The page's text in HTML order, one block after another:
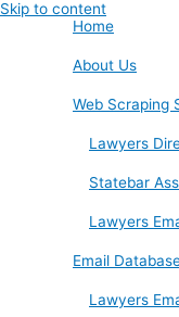
Skip to content
Home
About Us
Web Scraping
Lawyers
Statebar
Lawyers
Email
Lawyers